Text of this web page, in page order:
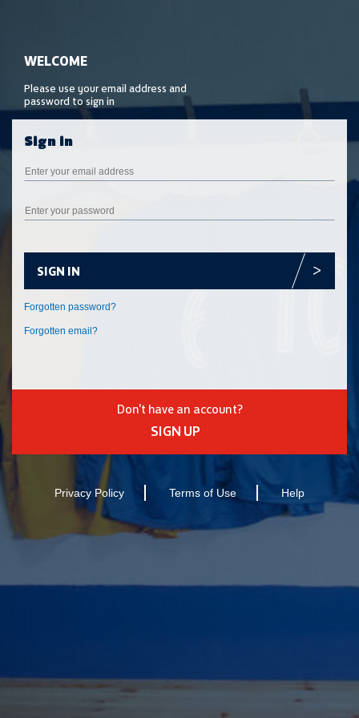
SIGN IN
Don't have an account?
Forgotten email?
SIGN UP
Privacy Policy Terms of Use Help